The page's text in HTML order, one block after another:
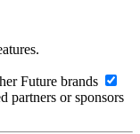
Future brands
partners or sponsors